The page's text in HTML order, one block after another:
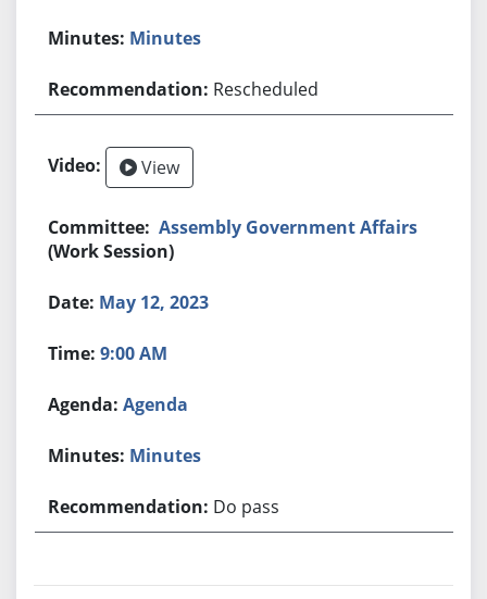
Minutes
Rescheduled
View
Assembly Government Affairs
(Work Session)
May 12, 2023
9:00 AM
Agenda
Minutes
Do pass